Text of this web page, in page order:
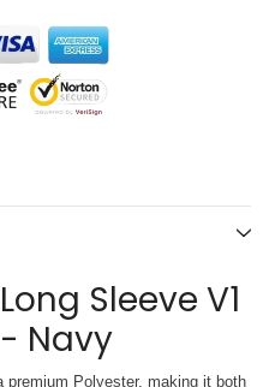
Sleeve V1
Navy
Polyester, making it both